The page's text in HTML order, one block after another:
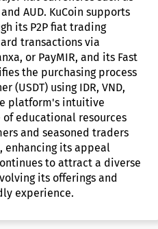
and AUD. KuCoin supports
its P2P fiat trading
transactions via
or PayMIR, and its Fast
the purchasing process
(USDT) using IDR, VND,
platform's intuitive
educational resources
and seasoned traders
enhancing its appeal
to attract a diverse
its offerings and
experience.